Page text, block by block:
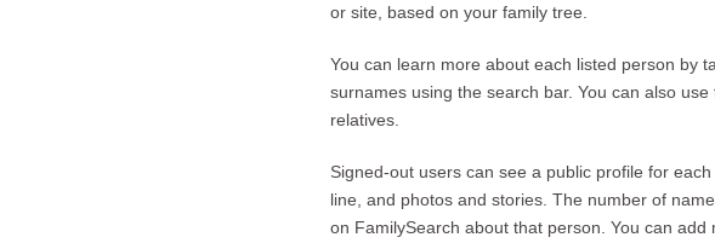
or site, based on your family tree.
You can learn more about each listed person by
surnames using the search bar. You can also
relatives.
Signed-out users can see a public profile for
line, and photos and stories. The number of
on FamilySearch about that person. You can